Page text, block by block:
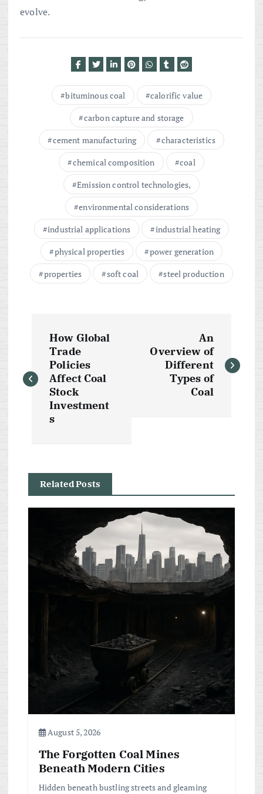
evolve.
bituminous coal
calorific value
carbon capture and storage
cement manufacturing
characteristics
chemical composition
coal
Emission control technologies,
environmental considerations
industrial applications
industrial heating
physical properties
power generation
properties
soft coal steel production
s
a
v
g
o
How Global
Trade
Policies
Affect Coal
Stock
Investment
s
An
Overview of
Different
Types of
Coal
Related Posts
August 5, 2026
The Forgotten Coal Mines
Beneath Modern Cities
Hidden beneath bustling streets and gleaming